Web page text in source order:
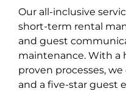
Our all-inclusive
short-term rental
and guest
maintenance. With a
proven processes,
and a five-star guest